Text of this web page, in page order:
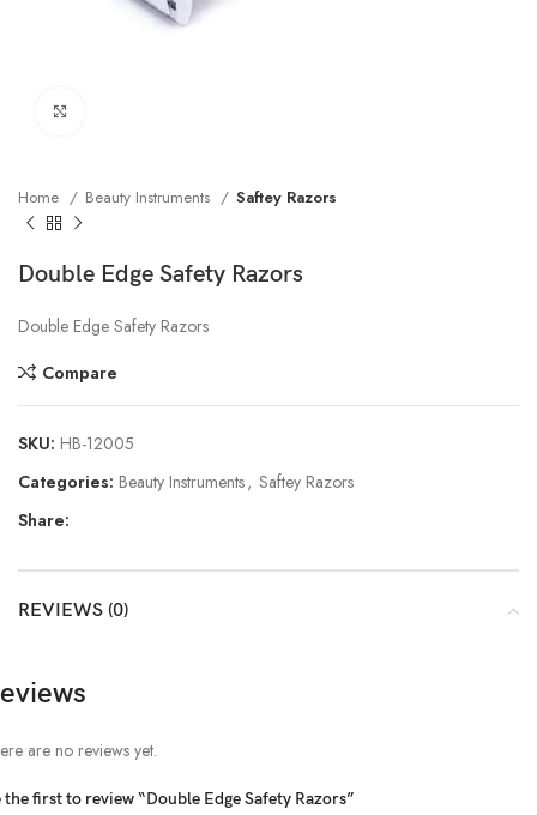
Home Beauty Instruments Saftey Razors
Double Edge Safety Razors
Double Edge Safety Razors
Compare
SKU: HB-12005
Categories: Beauty Instruments, Saftey Razors
Share:
REVIEWS (0)
are no reviews yet.
the first to review “Double Edge Safety Razors”